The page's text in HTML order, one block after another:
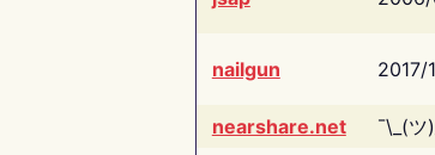
nailgun 2017/
nearshare.net
¯\_(ツ